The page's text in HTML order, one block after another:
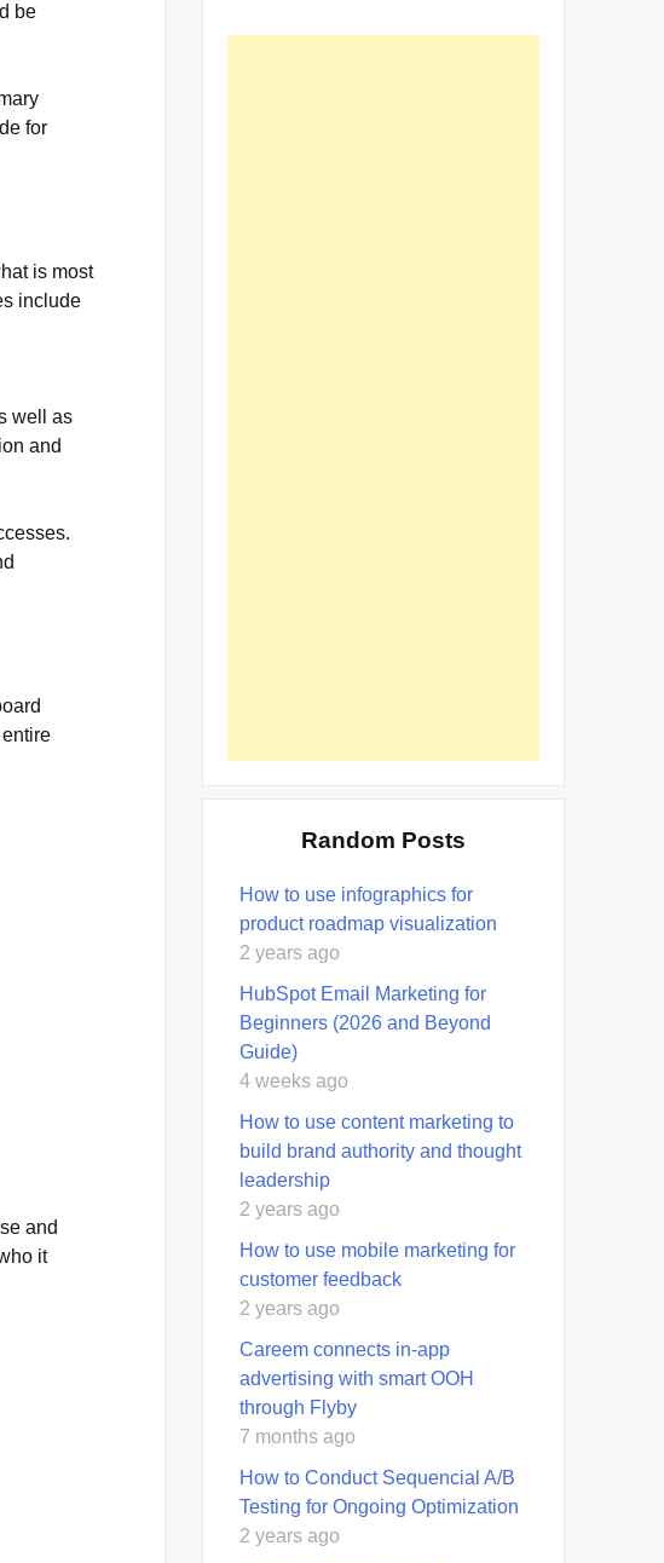
be
for
is most
include
well as
and
and
it
Random Posts
How to use infographics for
product roadmap visualization
2 years ago
HubSpot Email Marketing for
Beginners (2026 and Beyond
Guide)
4 weeks ago
How to use content marketing to
build brand authority and thought
leadership
2 years ago
How to use mobile marketing for
customer feedback
2 years ago
Careem connects in-app
advertising with smart OOH
through Flyby
7 months ago
How to Conduct Sequencial A/B
Testing for Ongoing Optimization
2 years ago